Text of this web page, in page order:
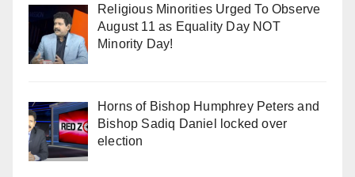
Religious Minorities Urged To Observe
August 11 as Equality Day NOT
Minority Day!
Horns of Bishop Humphrey Peters and
Bishop Sadiq Daniel locked over
election